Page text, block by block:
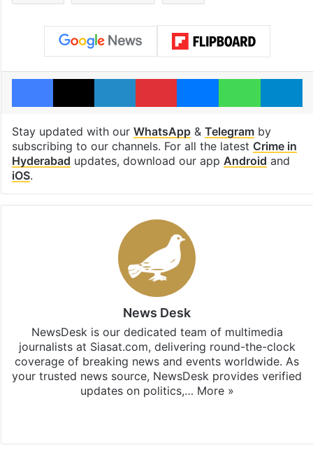
Facebook
X LinkedInPinterestMessengerWhatsApp
Stay updated with our WhatsApp& Telegramby
subscribing to our channels. For all the latest Crime in
Hyderabad updates, download our app Android and
iOS.
News Desk
NewsDesk is our dedicated team of multimedia
journalists at Siasat.com, delivering round-the-clock
coverage of breaking news and events worldwide. As
your trusted news source, NewsDesk provides verified
updates on politics,… More »